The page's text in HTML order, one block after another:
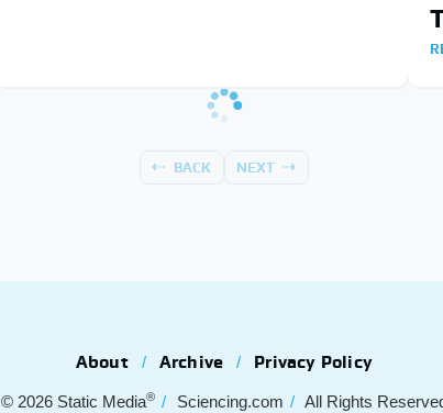
BACK NEXT
About Archive Privacy Policy
© 2026 Static Media® Sciencing.com All Rights